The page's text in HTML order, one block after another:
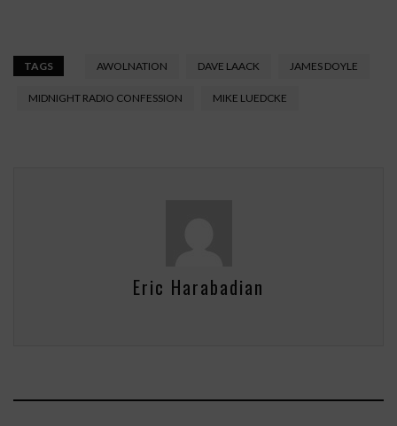
TAGS AWOLNATION DAVE LAACK JAMES DOYLE
MIDNIGHT RADIO CONFESSION MIKE LUEDCKE
Eric Harabadian